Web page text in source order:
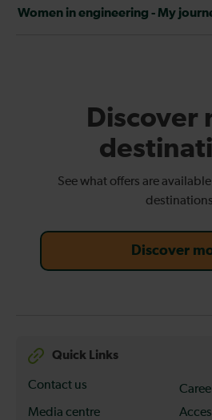
Women in engineering - My
Discover
See what offers are
destinations
Discover
Quick Links
Contact us
Media centre